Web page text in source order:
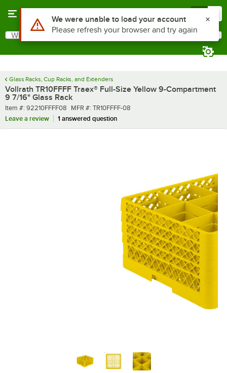
Search
What are you looking for?
Glass Racks, Cup Racks, and Extenders
Vollrath TR10FFFF Traex® Full-Size Yellow 9-Compartment
9 7/16" Glass Rack
Item number
Item #: 92210FFFF08 MFR number
MFR #: TR10FFFF-08
Leave a review
1 answered question